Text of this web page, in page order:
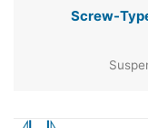
Screw-